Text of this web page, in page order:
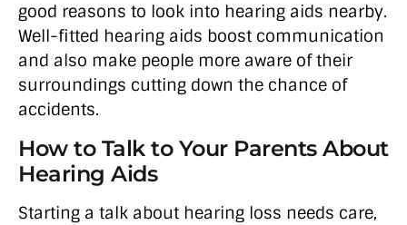
good reasons to look into hearing aids nearby.
Well-fitted hearing aids boost communication
and also make people more aware of their
surroundings cutting down the chance of
accidents.
How to Talk to Your Parents About
Hearing Aids
Starting a talk about hearing loss needs care,